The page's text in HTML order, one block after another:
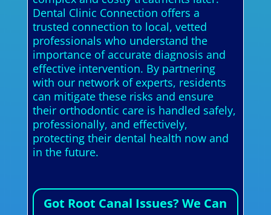
Dental Clinic Connection offers a
trusted connection to local, vetted
professionals who understand the
importance of accurate diagnosis and
effective intervention. By partnering
with our network of experts, residents
can mitigate these risks and ensure
their orthodontic care is handled safely,
professionally, and effectively,
protecting their dental health now and
in the future.
Got Root Canal Issues? We Can